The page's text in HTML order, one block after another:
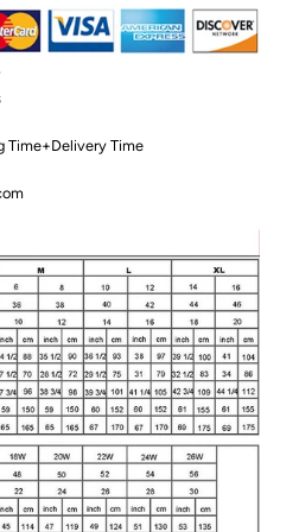
Time+Delivery Time